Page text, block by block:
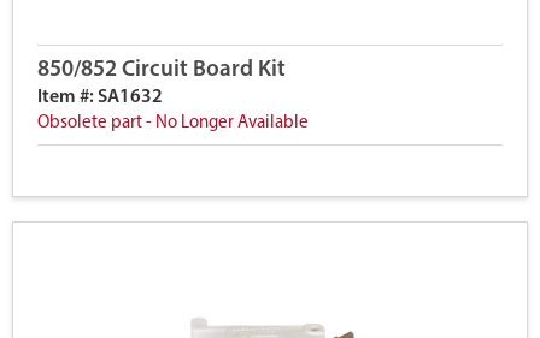
850/852 Circuit Board Kit
Item #: SA1632
Obsolete part - No Longer Available